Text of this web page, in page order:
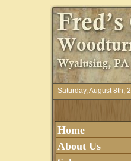
Saturday, August 8th,
Home
About Us